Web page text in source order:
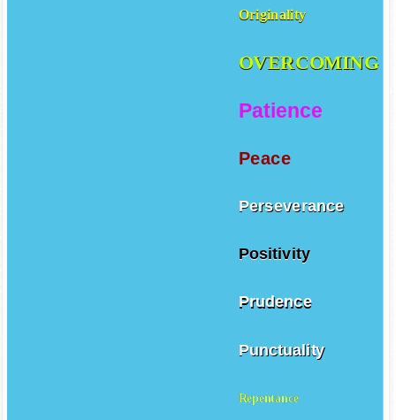
Originality
OVERCOMING
Patience
Peace
Perseverance
Positivity
Prudence
Punctuality
Repentance